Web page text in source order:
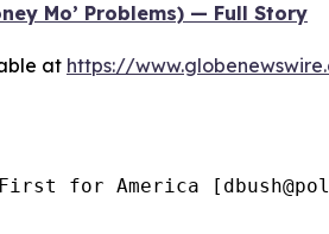
Mo’ Problems) — Full Story
at https://
for America